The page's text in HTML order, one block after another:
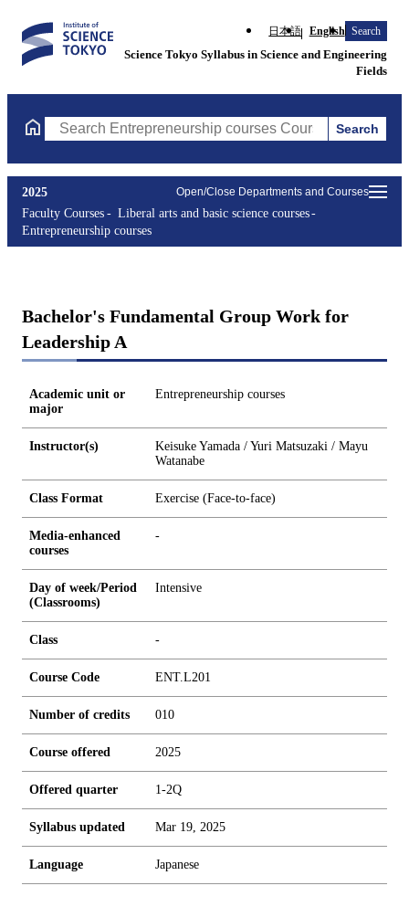
日本語 English Search
Science Tokyo Syllabus in Science and Engineering
Fields
Search Entrepreneurship courses Courses (course title,
Search
Open/Close Departments and Courses
2025
Faculty Courses
Liberal arts and basic science courses
Entrepreneurship courses
Bachelor's Fundamental Group Work for
Leadership A
Academic unit or
major
Entrepreneurship courses
Instructor(s)
Keisuke Yamada / Yuri Matsuzaki / Mayu
Watanabe
Class Format Exercise (Face-to-face)
Media-enhanced
courses
-
Day of week/Period
(Classrooms)
Intensive
Class -
Course Code ENT.L201
Number of credits 010
Course offered 2025
Offered quarter 1-2Q
Syllabus updated Mar 19, 2025
Language Japanese